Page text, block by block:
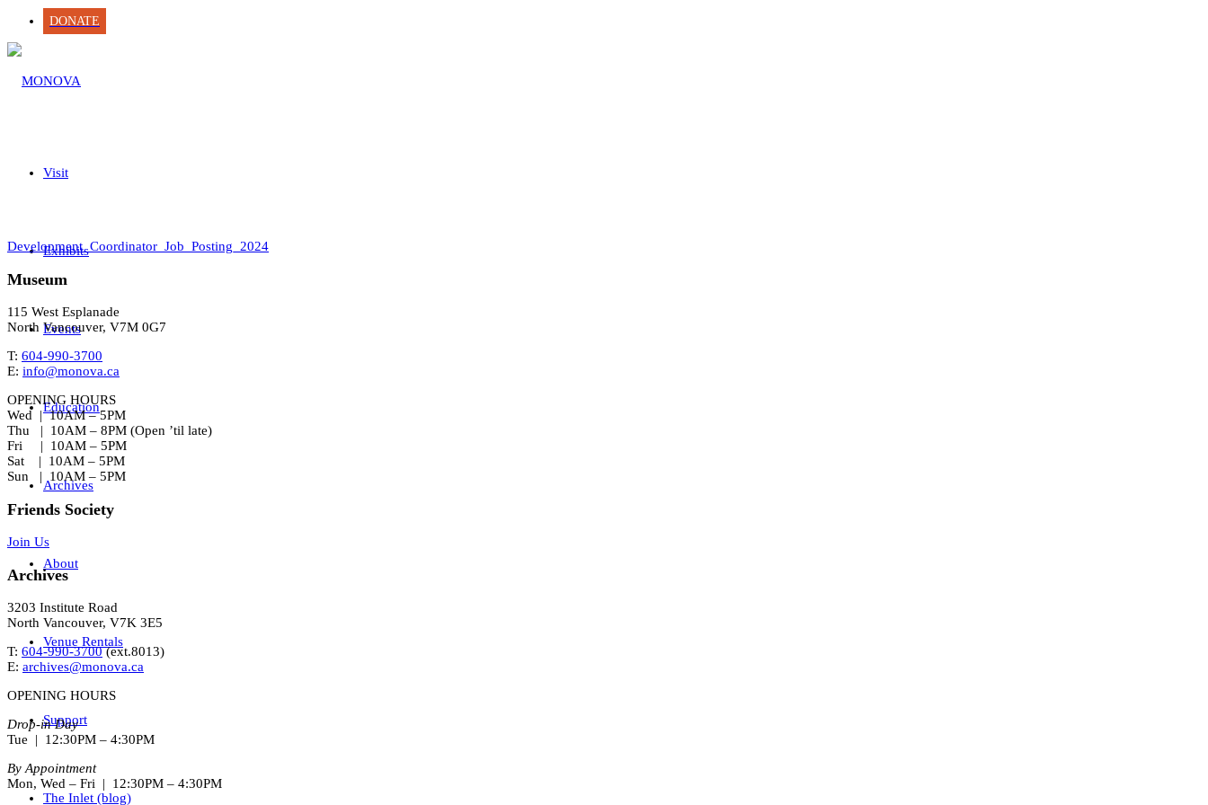
DONATE
Visit
Exhibits
Events
Education
Archives
About
Venue Rentals
Support
The Inlet (blog)
Development_Coordinator_Job_Posting_2024
Museum
115 West Esplanade
North Vancouver, V7M 0G7
T: 604-990-3700
E: info@monova.ca
OPENING HOURS
Wed | 10AM – 5PM
Thu | 10AM – 8PM (Open ’til late)
Fri | 10AM – 5PM
Sat | 10AM – 5PM
Sun | 10AM – 5PM
Friends Society
Join Us
Archives
3203 Institute Road
North Vancouver, V7K 3E5
T: 604-990-3700(ext.8013)
E: archives@monova.ca
OPENING HOURS
Drop-in Day
Tue | 12:30PM – 4:30PM
By Appointment
Mon, Wed – Fri | 12:30PM – 4:30PM